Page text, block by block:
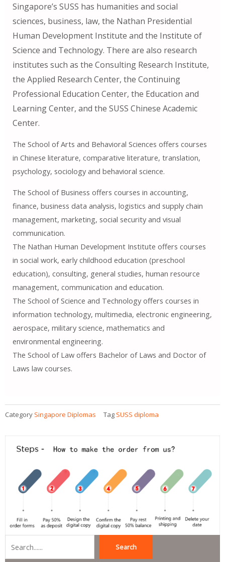
Singapore’s SUSS has humanities and social
sciences, business, law, the Nathan Presidential
Human Development Institute and the Institute of
Science and Technology. There are also research
institutes such as the Consulting Research Institute,
the Applied Research Center, the Continuing
Professional Education Center, the Education and
Learning Center, and the SUSS Chinese Academic
Center.
The School of Arts and Behavioral Sciences offers courses
in Chinese literature, comparative literature, translation,
psychology, sociology and behavioral science.
The School of Business offers courses in accounting,
finance, business data analysis, logistics and supply chain
management, marketing, social security and visual
communication.
The Nathan Human Development Institute offers courses
in social work, early childhood education (preschool
education), consulting, general studies, human resource
management, communication and education.
The School of Science and Technology offers courses in
information technology, multimedia, electronic engineering,
aerospace, military science, mathematics and
environmental engineering.
The School of Law offers Bachelor of Laws and Doctor of
Laws law courses.
Category Singapore Diplomas Tag SUSS diploma
Search